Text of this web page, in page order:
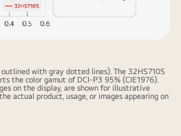
with gray dotted lines). The 32HS710S
the color gamut of DCI-P3 95% (CIE1976).
on the display, are shown for illustrative
actual product, usage, or images appearing on